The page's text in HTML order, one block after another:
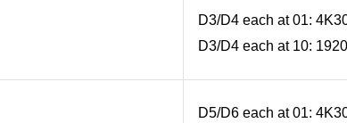
D3/D4 each at 01:
D3/D4 each at 10:
D5/D6 each at 01: